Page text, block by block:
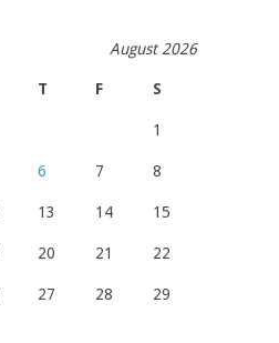
August 2026
T F S
1
6 7 8
13 14 15
20 21 22
27 28 29